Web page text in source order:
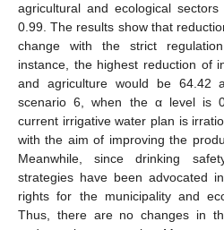
agricultural and ecological
0.99. The results show that
change with the strict
instance, the highest reduction of
and agriculture would be 64.42
scenario 6, when the α level is
current irrigative water plan is
with the aim of improving the
Meanwhile, since drinking
strategies have been advocated
rights for the municipality and
Thus, there are no changes in